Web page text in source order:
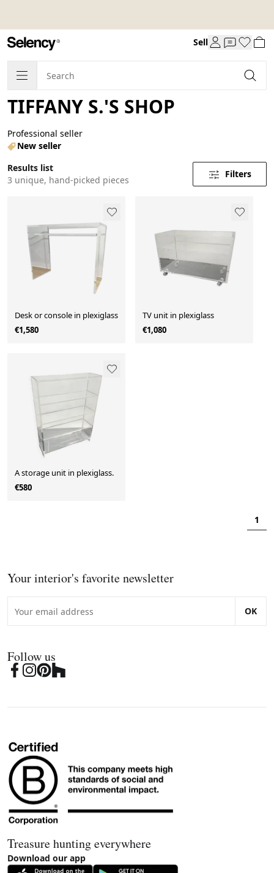
Sell
TIFFANY S.'S SHOP
Professional seller
New seller
Results list
3 unique, hand-picked pieces
Filters
Desk or console in plexiglass
€1,580
TV unit in plexiglass
€1,080
A storage unit in plexiglass.
€580
1
Your interior's favorite newsletter
OK
Follow us
Treasure hunting everywhere
Download our app